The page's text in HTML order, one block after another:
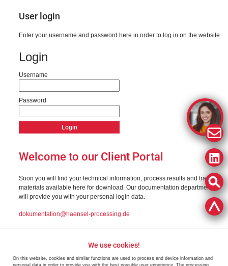
User login
Enter your username and password here in order to log in on the website
Login
Username
Password
Welcome to our Client Portal
Soon you will find your technical information, process results and training
materials available here for download. Our documentation department
will provide you with your personal login data.
dokumentation@haensel-processing.de
We use cookies!
On this website, cookies and similar functions are used to process end device information and
personal data in order to provide you with the best possible user experience. The processing